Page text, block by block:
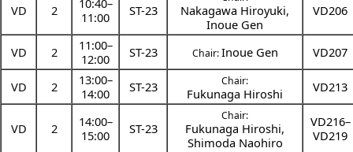
VD 2 10:40–
11:00
ST-23 Nakagawa Hiroyuki,
Inoue Gen
VD206
VD 2 11:00–
12:00
ST-23 Chair:Inoue Gen VD207
VD 2 13:00–
14:00
ST-23 Chair:
Fukunaga Hiroshi VD213
VD 2 14:00–
15:00
ST-23
Chair:
Fukunaga Hiroshi,
Shimoda Naohiro
VD216–
VD219